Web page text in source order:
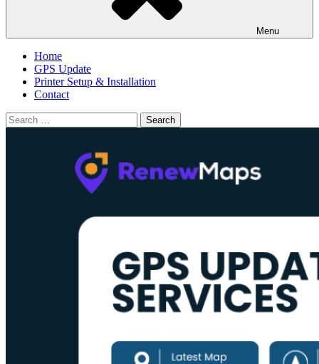
Menu
Home
GPS Update
Printer Setup & Installation
Contact
Search
for: